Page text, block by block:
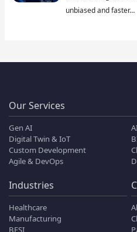
unbiased and faster…
Our Services
Gen AI
Digital Twin & IoT
Custom Development
Agile & DevOps
Industries
Healthcare
Manufacturing
BFSI